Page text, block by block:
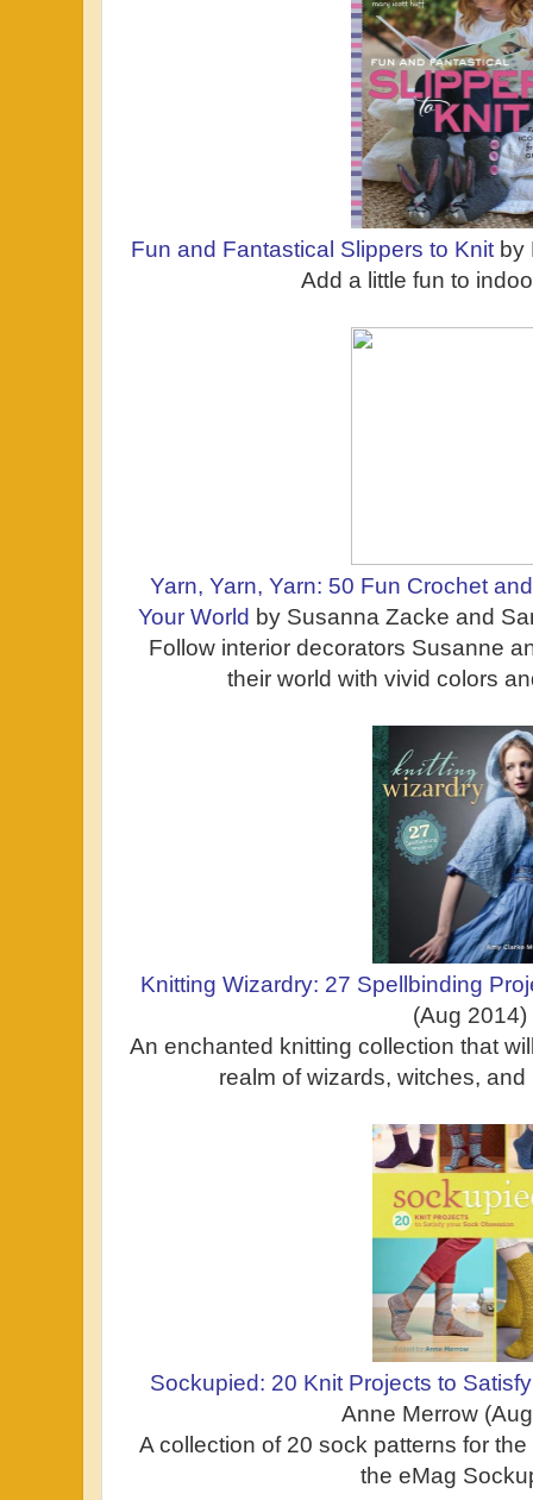
Fun and Fantastical Slippers to Knit by
Add a little fun to
Yarn, Yarn, Yarn: 50 Fun Crochet
Your World by Susanna Zacke and
Follow interior decorators Susanne
their world with vivid colors
Knitting Wizardry: 27 Spellbinding
(Aug 2014)
An enchanted knitting collection that
realm of wizards, witches,
Sockupied: 20 Knit Projects to
Anne Merrow
A collection of 20 sock patterns for
the eMag